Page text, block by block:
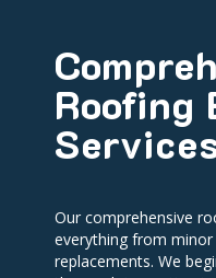
Roofing
Our comprehensive
everything from
replacements. We